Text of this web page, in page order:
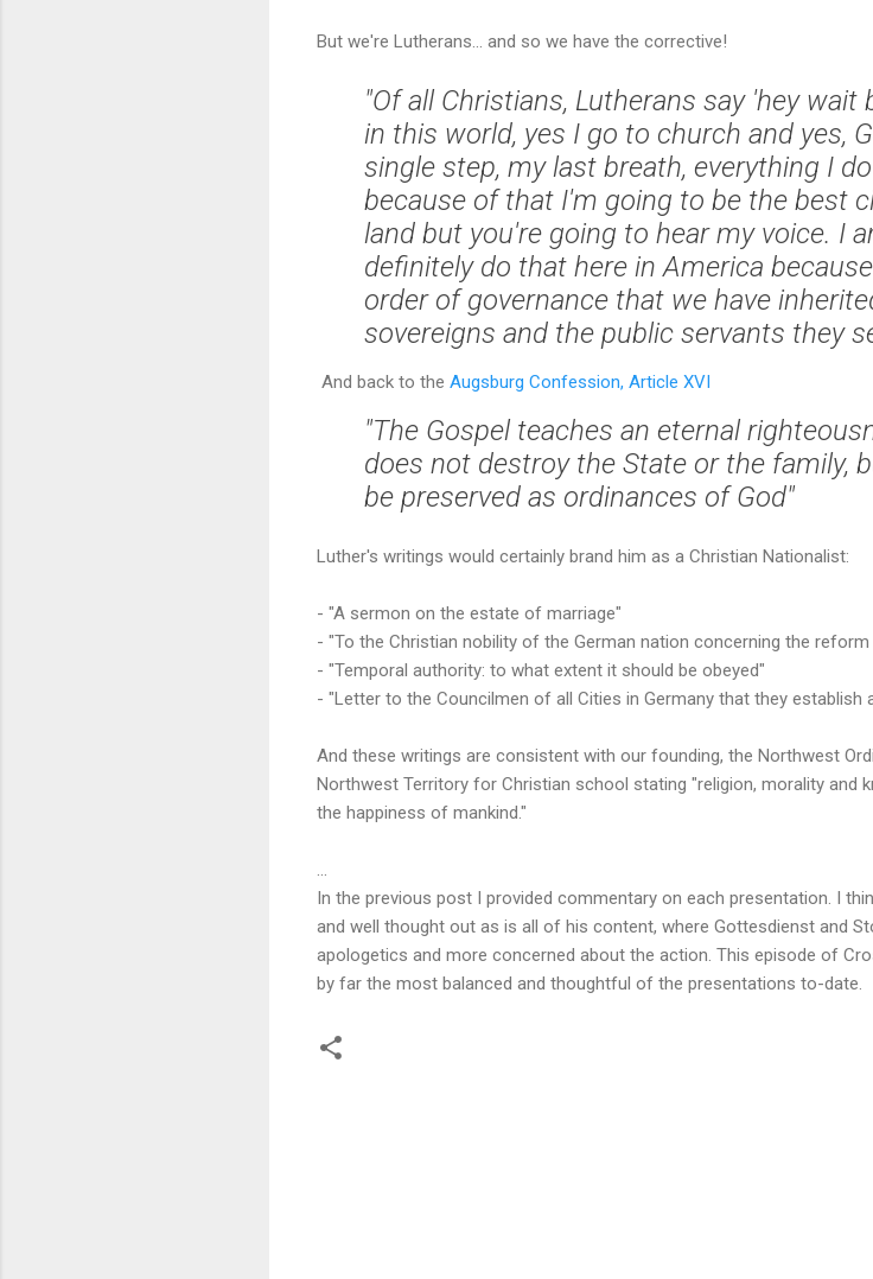
But we're Lutherans... and so we have the corrective!
"Of all Christians, Lutherans say 'hey
in this world, yes I go to church and yes,
single step, my last breath, everything I
because of that I'm going to be the best
land but you're going to hear my voice. I
definitely do that here in America
order of governance that we have
sovereigns and the public servants they
And back to the Augsburg Confession, Article XVI
"The Gospel teaches an eternal
does not destroy the State or the family,
be preserved as ordinances of God"
Luther's writings would certainly brand him as a Christian Nationalist:
- "A sermon on the estate of marriage"
- "To the Christian nobility of the German nation concerning the
- "Temporal authority: to what extent it should be obeyed"
- "Letter to the Councilmen of all Cities in Germany that they establish
And these writings are consistent with our founding, the Northwest
Northwest Territory for Christian school stating "religion, morality and
the happiness of mankind."
In the previous post I provided commentary on each presentation. I
and well thought out as is all of his content, where Gottesdienst and
apologetics and more concerned about the action. This episode of
by far the most balanced and thoughtful of the presentations to-date.